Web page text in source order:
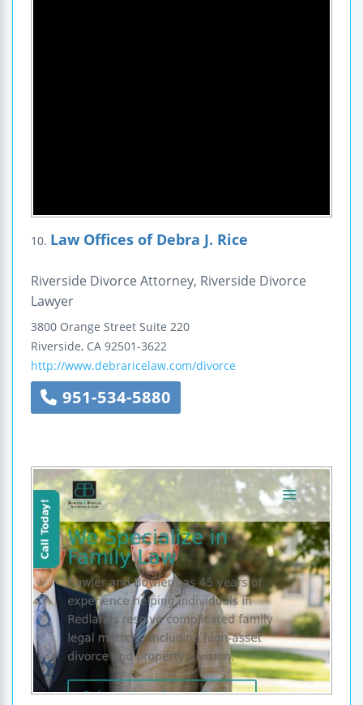
10. Law Offices of Debra J. Rice
Riverside Divorce Attorney, Riverside Divorce
Lawyer
3800 Orange Street Suite 220
Riverside, CA 92501-3622
http://www.debraricelaw.com/divorce
951-534-5880